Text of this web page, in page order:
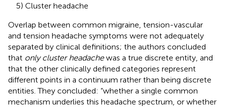
5) Cluster headache
Overlap between common migraine, tension-vascular
and tension headache symptoms were not adequately
separated by clinical definitions; the authors concluded
that only cluster headachewas a true discrete entity, and
that the other clinically defined categories represent
different points in a continuum rather than being discrete
entities. They concluded: “whether a single common
mechanism underlies this headache spectrum, or whether